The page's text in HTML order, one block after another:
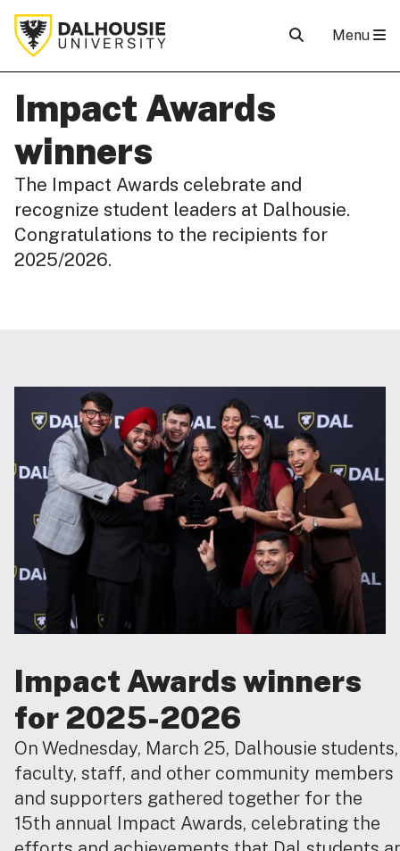
Menu
Impact Awards
winners
The Impact Awards celebrate and
recognize student leaders at Dalhousie.
Congratulations to the recipients for
2025/2026.
Impact Awards winners
for 2025-2026
On Wednesday, March 25, Dalhousie students,
faculty, staff, and other community members
and supporters gathered together for the
15th annual Impact Awards, celebrating the